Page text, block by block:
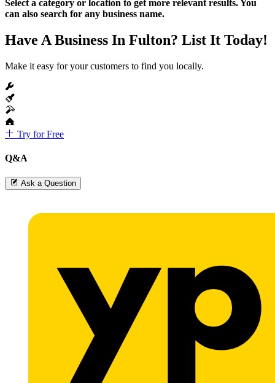
Select a category or location to get more relevant results. You
can also search for any business name.
Have A Business In Fulton? List It Today!
Make it easy for your customers to find you locally.
Try for Free
Q&A
Ask a Question